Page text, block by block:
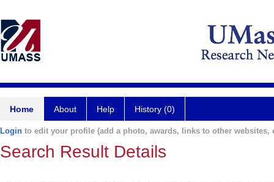
Home About Help History (0)
Login to edit your profile (add a photo, awards, links to other websites,
Search Result Details